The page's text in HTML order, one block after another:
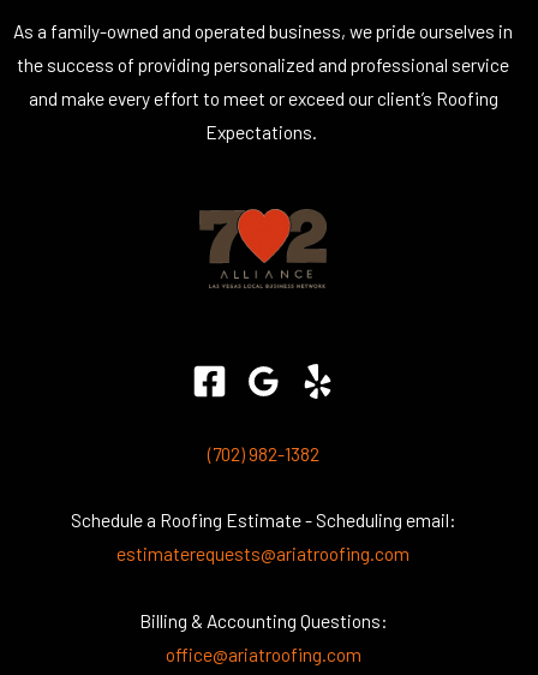
As a family-owned and operated business, we pride ourselves in
the success of providing personalized and professional service
and make every effort to meet or exceed our client’s Roofing
Expectations.
(702) 982-1382
Schedule a Roofing Estimate - Scheduling email:
estimaterequests@ariatroofing.com
Billing & Accounting Questions:
office@ariatroofing.com